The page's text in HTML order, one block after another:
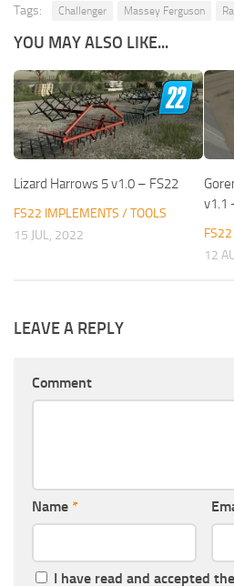
Tags: Challenger Massey Ferguson
YOU MAY ALSO LIKE...
Lizard Harrows 5 v1.0 – FS22
FS22 IMPLEMENTS / TOOLS
15 JUL, 2022
v1.1
12
LEAVE A REPLY
Comment
Name *
I have read and accepted the